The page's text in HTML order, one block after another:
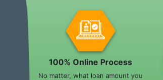
100% Online Process
No matter, what loan amount you